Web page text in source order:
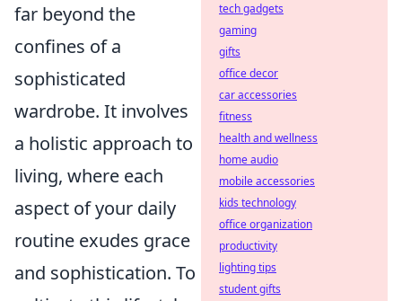
far beyond the
confines of a
sophisticated
wardrobe. It involves
a holistic approach to
living, where each
aspect of your daily
routine exudes grace
and sophistication. To
tech gadgets
gaming
gifts
office decor
car accessories
fitness
health and wellness
home audio
mobile accessories
kids technology
office organization
productivity
lighting tips
student gifts